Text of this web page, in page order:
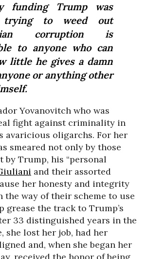
funding Trump was
trying to weed out
corruption is
to anyone who can
little he gives a damn
or anything other
Yovanovitch who was
fight against criminality in
avaricious oligarchs. For her
smeared not only by those
by Trump, his “personal
and their assorted
her honesty and integrity
the way of their scheme to use
grease the track to Trump’s
33 distinguished years in the
she lost her job, had her
and, when she began her